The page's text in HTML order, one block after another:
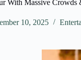
With Massive Crowds
10, 2025